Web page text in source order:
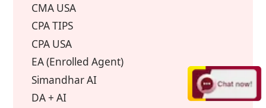
CMA USA
CPA TIPS
CPA USA
EA (Enrolled Agent)
Simandhar AI
DA + AI